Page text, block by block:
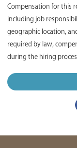
Compensation for this
including job
geographic location,
required by law,
during the hiring